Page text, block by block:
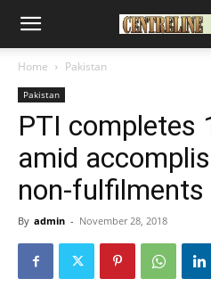
Home Pakistan
Pakistan
PTI completes
amid
non-fulfilments
By admin - November 28, 2018